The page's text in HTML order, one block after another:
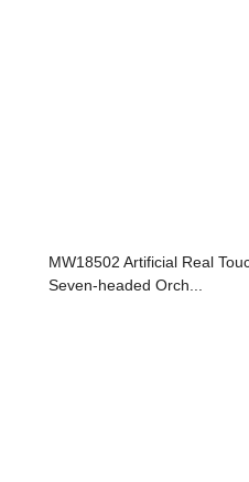
MW18502 Artificial Real
Seven-headed Orch...